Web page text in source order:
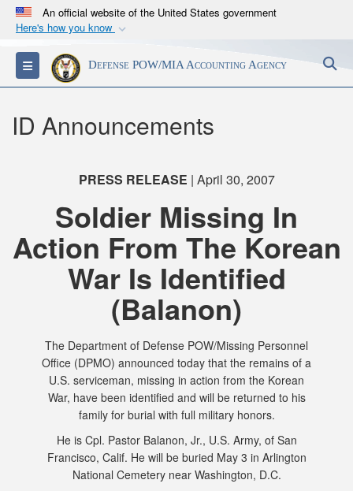
An official website of the United States government
Here's how you know
Official websites use .mil
A.milwebsite belongs to an official U.S.
Department of Defense organization in the United
lock ( )orhttps:// means you’ve safely
information only on official, secure websites.
Toggle navigationDefense POW/MIA Accounting Agency
ID Announcements
PRESS RELEASE | April 30, 2007
Soldier Missing In
Action From The Korean
War Is Identified
(Balanon)
The Department of Defense POW/Missing Personnel
Office (DPMO) announced today that the remains of a
U.S. serviceman, missing in action from the Korean
War, have been identified and will be returned to his
family for burial with full military honors.
He is Cpl. Pastor Balanon, Jr., U.S. Army, of San
Francisco, Calif. He will be buried May 3 in Arlington
National Cemetery near Washington, D.C.